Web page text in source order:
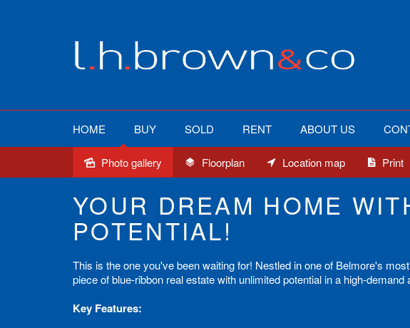
HOME BUY SOLD RENT ABOUT US
Sold
Photo gallery Floorplan Location map Print
YOUR DREAM HOME
POTENTIAL!
This is the one you've been waiting for! Nestled in one of Belmore's
piece of blue-ribbon real estate with unlimited potential in a high-demand
Key Features: